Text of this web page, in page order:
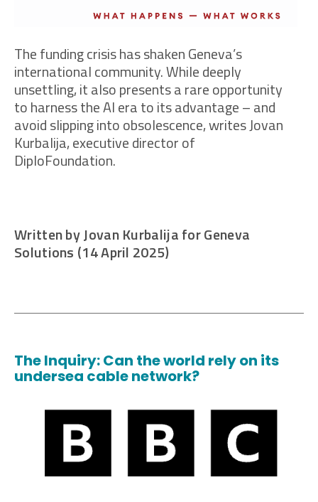
The funding crisis has shaken Geneva’s
international community. While deeply
unsettling, it also presents a rare opportunity
to harness the AI era to its advantage – and
avoid slipping into obsolescence, writes Jovan
Kurbalija, executive director of
DiploFoundation.
Written by Jovan Kurbalija for Geneva
Solutions (14 April 2025)
The Inquiry: Can the world rely on its
undersea cable network?